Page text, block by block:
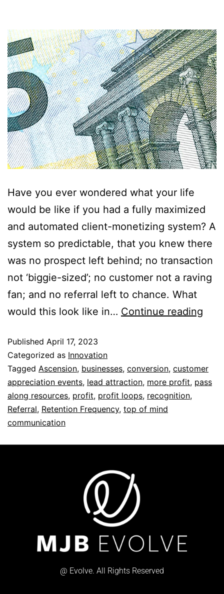
Have you ever wondered what your life
would be like if you had a fully maximized
and automated client-monetizing system? A
system so predictable, that you knew there
was no prospect left behind; no transaction
not ‘biggie-sized’; no customer not a raving
fan; and no referral left to chance. What
would this look like in… Continue reading
Published April 17, 2023
Categorized as Innovation
Tagged Ascension, businesses, conversion, customer
appreciation events, lead attraction, more profit, pass
along resources, profit, profit loops, recognition,
Referral, Retention Frequency, top of mind
communication
@ Evolve. All Rights Reserved